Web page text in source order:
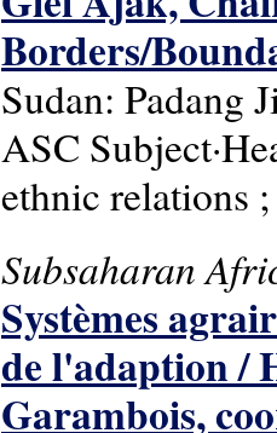
Borders/
Sudan: Padang
ASC
ethnic relations
Subsaharan
Systèmes
de l'adaption /
Garambois,